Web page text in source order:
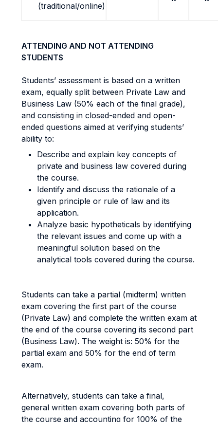
(traditional/online)
ATTENDING AND NOT ATTENDING
STUDENTS
Students’ assessment is based on a written
exam, equally split between Private Law and
Business Law (50% each of the final grade),
and consisting in closed-ended and open-
ended questions aimed at verifying students’
ability to:
Describe and explain key concepts of
private and business law covered during
the course.
Identify and discuss the rationale of a
given principle or rule of law and its
application.
Analyze basic hypotheticals by identifying
the relevant issues and come up with a
meaningful solution based on the
analytical tools covered during the course.
Students can take a partial (midterm) written
exam covering the first part of the course
(Private Law) and complete the written exam at
the end of the course covering its second part
(Business Law). The weight is: 50% for the
partial exam and 50% for the end of term
exam.
Alternatively, students can take a final,
general written exam covering both parts of
the course and accounting for 100% of the